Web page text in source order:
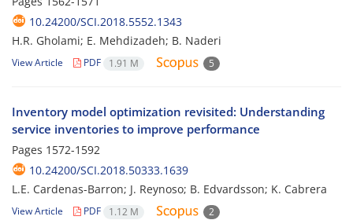
10.24200/SCI.2018.5552.1343
H.R. Gholami; E. Mehdizadeh; B. Naderi
View Article PDF 1.91 M 5
Inventory model optimization revisited: Understanding
service inventories to improve performance
Pages 1572-1592
10.24200/SCI.2018.50333.1639
L.E. Cardenas-Barron; J. Reynoso; B. Edvardsson; K. Cabrera
View Article PDF 1.12 M 2